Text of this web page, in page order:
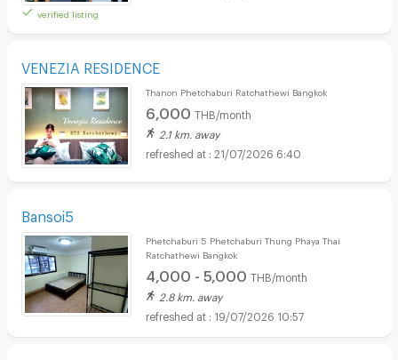
verified listing
VENEZIA RESIDENCE
Thanon Phetchaburi Ratchathewi Bangkok
6,000 THB/month
2.1 km. away
21/07/2026 6:40
Bansoi5
Phetchaburi 5 Phetchaburi Thung Phaya Thai
Ratchathewi Bangkok
4,000 - 5,000 THB/month
2.8 km. away
19/07/2026 10:57